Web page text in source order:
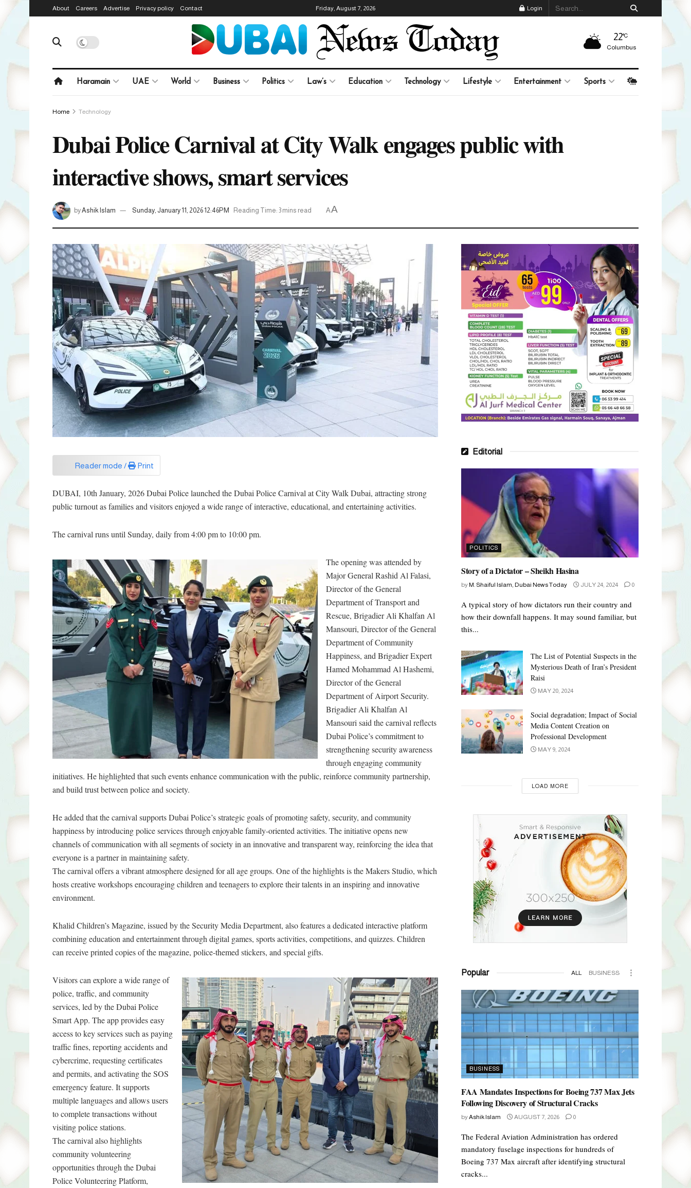
About Careers Advertise Privacy policy Contact Friday, August 7, 2026 Login
22°C
Columbus
Haramain UAE World Business Politics Law’s Education Technology Lifestyle Entertainment Sports
Home Technology
Dubai Police Carnival at City Walk engages public with
interactive shows, smart services
byAshik Islam Sunday, January 11, 2026 12:46PM Reading Time: 3 mins read AA
Reader mode / Print
DUBAI, 10th January, 2026 Dubai Police launched the Dubai Police Carnival at City Walk Dubai, attracting strong
public turnout as families and visitors enjoyed a wide range of interactive, educational, and entertaining activities.
The carnival runs until Sunday, daily from 4:00 pm to 10:00 pm.
The opening was attended by
Major General Rashid Al Falasi,
Director of the General
Department of Transport and
Rescue, Brigadier Ali Khalfan Al
Mansouri, Director of the General
Department of Community
Happiness, and Brigadier Expert
Hamed Mohammad Al Hashemi,
Director of the General
Department of Airport Security.
Brigadier Ali Khalfan Al
Mansouri said the carnival reflects
Dubai Police’s commitment to
strengthening security awareness
through engaging community
initiatives. He highlighted that such events enhance communication with the public, reinforce community partnership,
and build trust between police and society.
He added that the carnival supports Dubai Police’s strategic goals of promoting safety, security, and community
happiness by introducing police services through enjoyable family-oriented activities. The initiative opens new
channels of communication with all segments of society in an innovative and transparent way, reinforcing the idea that
everyone is a partner in maintaining safety.
The carnival offers a vibrant atmosphere designed for all age groups. One of the highlights is the Makers Studio, which
hosts creative workshops encouraging children and teenagers to explore their talents in an inspiring and innovative
environment.
Khalid Children’s Magazine, issued by the Security Media Department, also features a dedicated interactive platform
combining education and entertainment through digital games, sports activities, competitions, and quizzes. Children
can receive printed copies of the magazine, police-themed stickers, and special gifts.
Visitors can explore a wide range of
police, traffic, and community
services, led by the Dubai Police
Smart App. The app provides easy
access to key services such as paying
traffic fines, reporting accidents and
cybercrime, requesting certificates
and permits, and activating the SOS
emergency feature. It supports
multiple languages and allows users
to complete transactions without
visiting police stations.
The carnival also highlights
community volunteering
opportunities through the Dubai
Police Volunteering Platform,
Editorial
POLITICS
Story of a Dictator – Sheikh Hasina
by M. Shaiful Islam, Dubai News Today JULY 24, 2024 0
A typical story of how dictators run their country and
how their downfall happens. It may sound familiar, but
this...
The List of Potential Suspects in the
Mysterious Death of Iran’s President
Raisi
MAY 20, 2024
Social degradation; Impact of Social
Media Content Creation on
Professional Development
MAY 9, 2024
LOAD MORE
Popular ALL BUSINESS
BUSINESS
FAA Mandates Inspections for Boeing 737 Max Jets
Following Discovery of Structural Cracks
byAshik Islam AUGUST 7, 2026 0
The Federal Aviation Administration has ordered
mandatory fuselage inspections for hundreds of
Boeing 737 Max aircraft after identifying structural
cracks...